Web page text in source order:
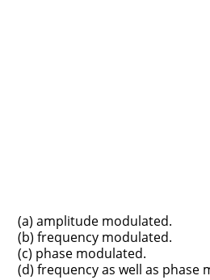
(a) amplitude modulated.
(b) frequency modulated.
(c) phase modulated.
(d) frequency as well as phase